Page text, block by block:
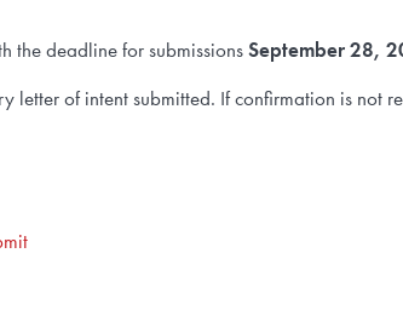
the deadline for submissionsSeptember 28,
of intent submitted. If confirmation is not